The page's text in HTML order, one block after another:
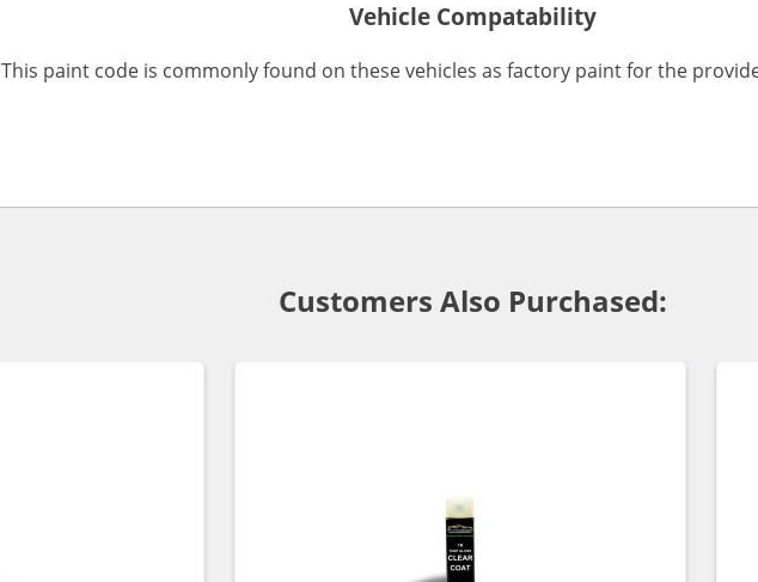
Vehicle Compatability
This paint code is commonly found on these vehicles as factory paint for the
Customers Also Purchased: